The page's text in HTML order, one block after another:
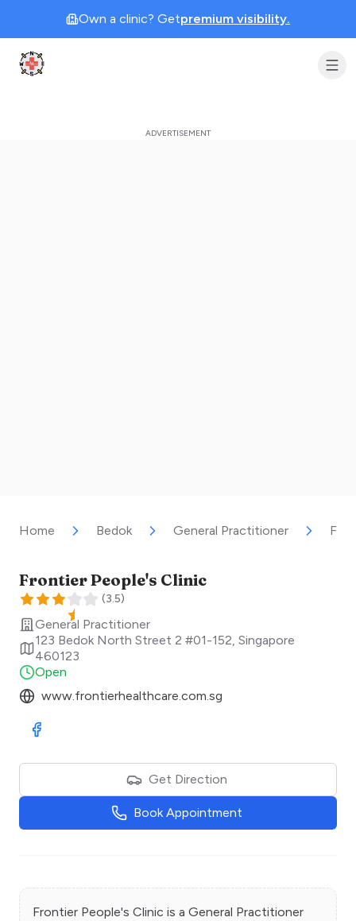
Own a clinic? Getpremium visibility.
Clinic Geek
Home Bedok General Practitioner
Frontier People's Clinic
(3.5)
General Practitioner
123 Bedok North Street 2 #01-152, Singapore
460123
Open
www.frontierhealthcare.com.sg
Visit Facebook
Get Direction
Book Appointment
Frontier People's Clinic is a General Practitioner